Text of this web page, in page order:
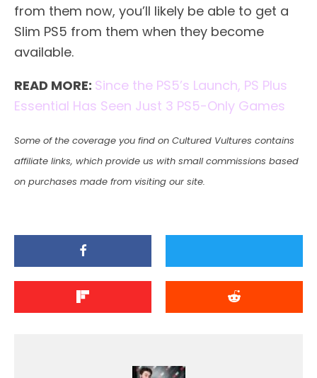
from them now, you’ll likely be able to get a
Slim PS5 from them when they become
available.
READ MORE: Since the PS5’s Launch, PS Plus
Essential Has Seen Just 3 PS5-Only Games
Some of the coverage you find on Cultured Vultures contains
affiliate links, which provide us with small commissions based
on purchases made from visiting our site.